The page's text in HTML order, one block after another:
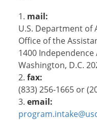
mail:
U.S. Department of
Office of the
1400 Independence
Washington, D.C.
fax:
(833) 256-1665 or
email: